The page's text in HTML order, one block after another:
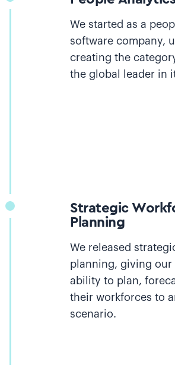
We started as a
software company,
creating the
the global leader in
Strategic
Planning
We released
planning, giving our
ability to plan,
their workforces to
scenario.